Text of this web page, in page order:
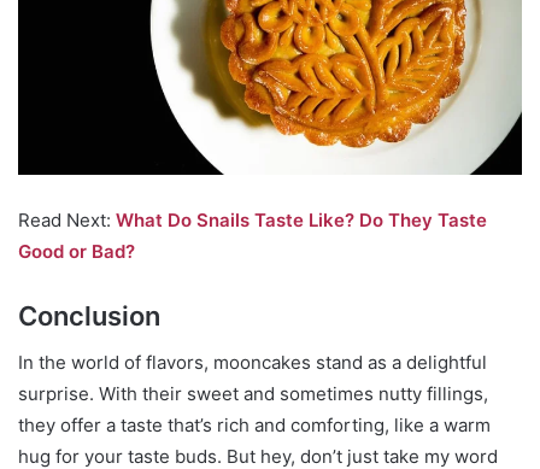
Read Next: What Do Snails Taste Like? Do They Taste
Good or Bad?
Conclusion
In the world of flavors, mooncakes stand as a delightful
surprise. With their sweet and sometimes nutty fillings,
they offer a taste that’s rich and comforting, like a warm
hug for your taste buds. But hey, don’t just take my word